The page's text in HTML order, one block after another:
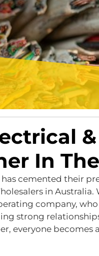
In
has cemented their
in Australia.
company,
strong
everyone becomes